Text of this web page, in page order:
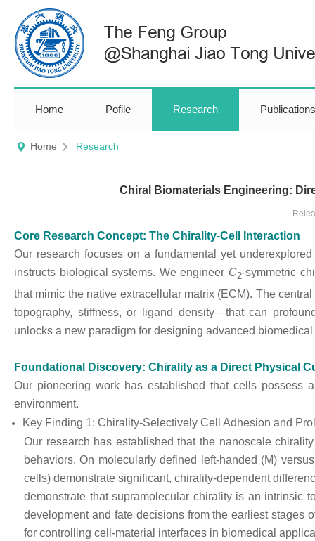
Home Pofile Research Publications
Home Research
Chiral Biomaterials Engineering:
Core Research Concept: The Chirality-Cell Interaction
Our research focuses on a fundamental yet
instructs biological systems. We engineer C2-symmetric
that mimic the native extracellular matrix (ECM). The
topography, stiffness, or ligand density—that can
unlocks a new paradigm for designing advanced
Foundational Discovery: Chirality as a Direct Physical
Our pioneering work has established that cells possess
environment.
Key Finding 1: Chirality-Selectively Cell Adhesion and
Our research has established that the nanoscale
behaviors. On molecularly defined left-handed (M)
cells) demonstrate significant, chirality-dependent
demonstrate that supramolecular chirality is an intrinsic
development and fate decisions from the earliest stages
for controlling cell-material interfaces in biomedical